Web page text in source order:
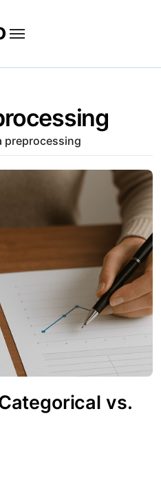
preprocessing
vs.